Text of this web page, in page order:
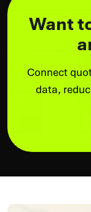
Want
Connect
data,